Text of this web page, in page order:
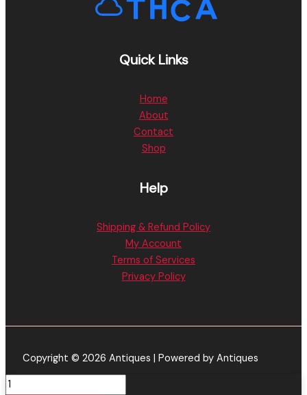
Quick Links
Home
About
Contact
Shop
Help
Shipping & Refund Policy
My Account
Terms of Services
Privacy Policy
Copyright © 2026 Antiques | Powered by Antiques
Georgia